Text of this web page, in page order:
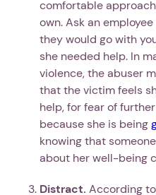
comfortable
own. Ask an
they would go with
she needed help. In
violence, the abuser
that the victim feels
help, for fear of
because she is being
knowing that
about her well-being
Distract. According to